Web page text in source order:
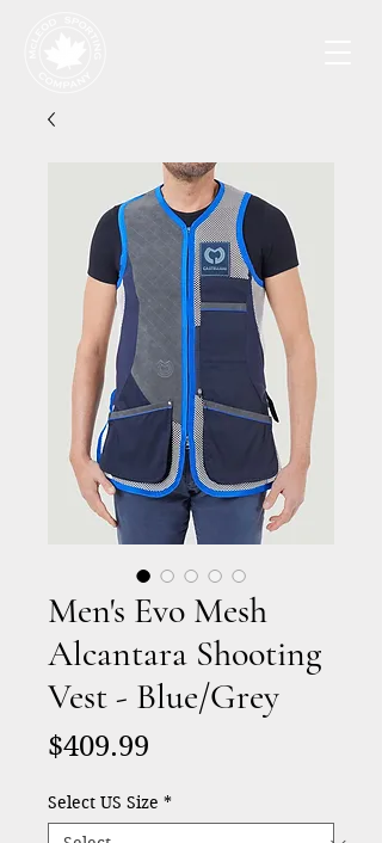
Men's Evo Mesh
Alcantara Shooting
Vest - Blue/Grey
$409.99
Select US Size *